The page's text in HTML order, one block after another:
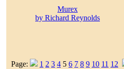
Murex
by Richard Reynolds
Page: 1 2 3 4 5 6 7 8 9 10 11 12